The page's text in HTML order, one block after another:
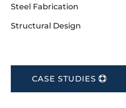
Steel Fabrication
Structural Design
CASE STUDIES